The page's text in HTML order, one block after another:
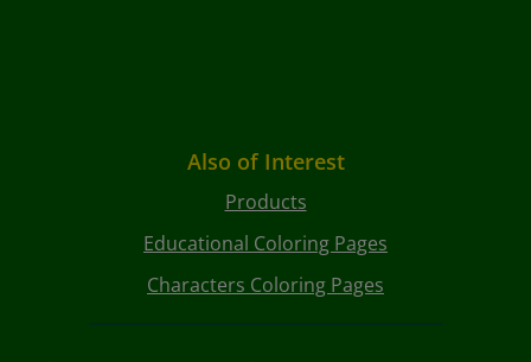
Also of Interest
Products
Educational Coloring Pages
Characters Coloring Pages